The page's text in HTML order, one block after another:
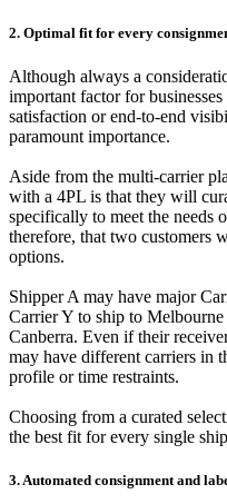
2. Optimal fit for every
Although always a
important factor for
satisfaction or end-to-end
paramount importance.
Aside from the multi-carrier
with a 4PL is that they will
specifically to meet the needs
therefore, that two customers
options.
Shipper A may have major
Carrier Y to ship to
Canberra. Even if their
may have different carriers in
profile or time restraints.
Choosing from a curated
the best fit for every single
3. Automated consignment and